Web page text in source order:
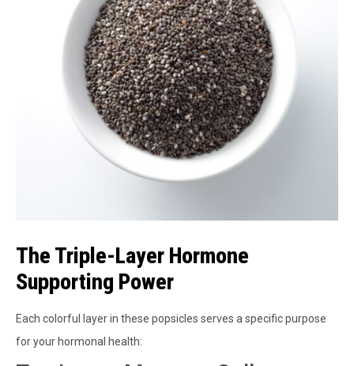
The Triple-Layer Hormone
Supporting Power
Each colorful layer in these popsicles serves a specific purpose
for your hormonal health: